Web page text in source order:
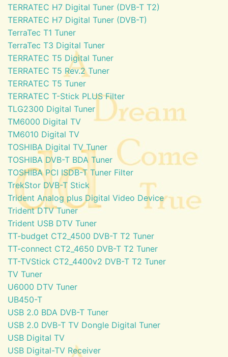
TERRATEC H7 Digital Tuner (DVB-T T2)
TERRATEC H7 Digital Tuner (DVB-T)
TerraTec T1 Tuner
TerraTec T3 Digital Tuner
TERRATEC T5 Digital Tuner
TERRATEC T5 Rev.2 Tuner
TERRATEC T5 Tuner
TERRATEC T-Stick PLUS Filter
TLG2300 Digital Tuner
TM6000 Digital TV
TM6010 Digital TV
TOSHIBA Digital TV Tuner
TOSHIBA DVB-T BDA Tuner
TOSHIBA PCI ISDB-T Tuner Filter
TrekStor DVB-T Stick
Trident Analog plus Digital Video Device
Trident DTV Tuner
Trident USB DTV Tuner
TT-budget CT2_4500 DVB-T T2 Tuner
TT-connect CT2_4650 DVB-T T2 Tuner
TT-TVStick CT2_4400v2 DVB-T T2 Tuner
TV Tuner
U6000 DTV Tuner
UB450-T
USB 2.0 BDA DVB-T Tuner
USB 2.0 DVB-T TV Dongle Digital Tuner
USB Digital TV
USB Digital-TV Receiver